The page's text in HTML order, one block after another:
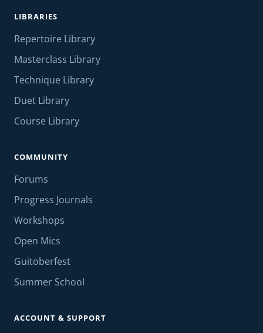
LIBRARIES
Repertoire Library
Masterclass Library
Technique Library
Duet Library
Course Library
COMMUNITY
Forums
Progress Journals
Workshops
Open Mics
Guitoberfest
Summer School
ACCOUNT & SUPPORT